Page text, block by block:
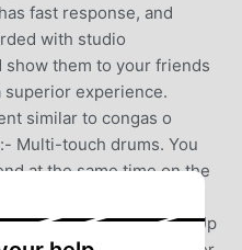
fast response, and
with studio
show them to your friends
superior experience.
similar to congas o
Multi-touch drums. You
at the same time on the
on the center of a
than on the edge. Up